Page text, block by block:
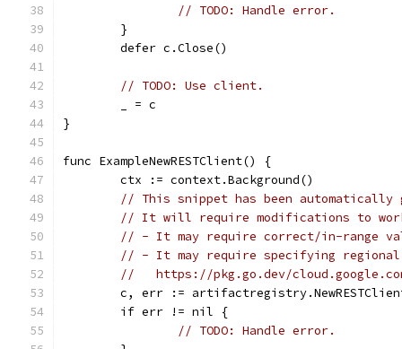
// TODO: Handle error.
	}
	defer c.Close()
// TODO: Use client.
	_ = c
}
func ExampleNewRESTClient() {
	ctx := context.Background()
// This snippet has been automatically
// It will require modifications to
// - It may require correct/in-range
// - It may require specifying regional
//   https://pkg.go.dev/
c, err :=
	if err != nil {
// TODO: Handle error.